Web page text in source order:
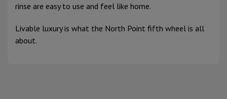
rinse are easy to use and feel like home.
Livable luxury is what the North Point fifth wheel is all
about.